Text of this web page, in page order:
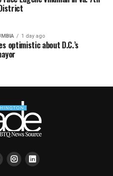
1 day ago
optimistic about D.C.’s